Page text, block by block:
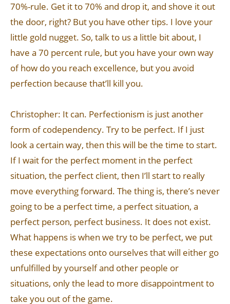
70%-rule. Get it to 70% and drop it, and shove it out
the door, right? But you have other tips. I love your
little gold nugget. So, talk to us a little bit about, I
have a 70 percent rule, but you have your own way
of how do you reach excellence, but you avoid
perfection because that’ll kill you.
Christopher: It can. Perfectionism is just another
form of codependency. Try to be perfect. If I just
look a certain way, then this will be the time to start.
If I wait for the perfect moment in the perfect
situation, the perfect client, then I’ll start to really
move everything forward. The thing is, there’s never
going to be a perfect time, a perfect situation, a
perfect person, perfect business. It does not exist.
What happens is when we try to be perfect, we put
these expectations onto ourselves that will either go
unfulfilled by yourself and other people or
situations, only the lead to more disappointment to
take you out of the game.